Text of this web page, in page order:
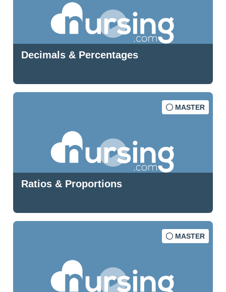
Decimals & Percentages
MASTER
Ratios & Proportions
MASTER